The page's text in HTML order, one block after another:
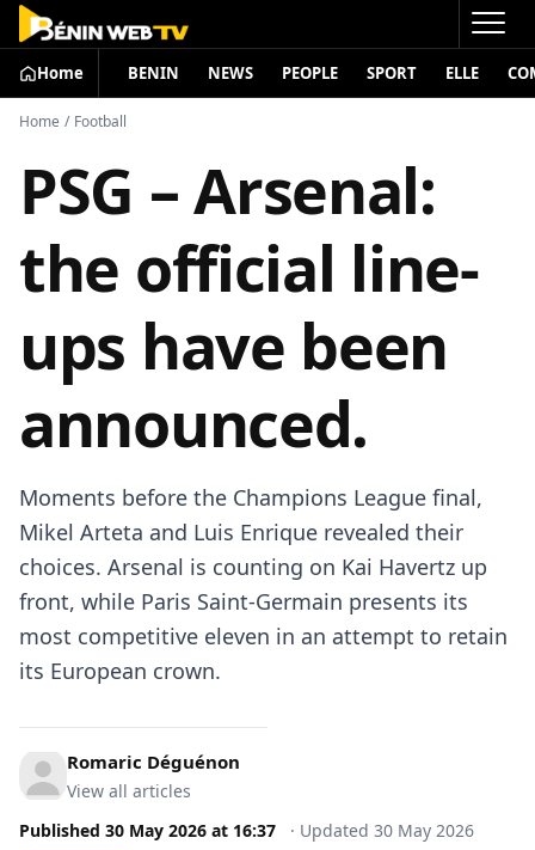
Home BENIN NEWS PEOPLE SPORT ELLE
Home / Football
PSG – Arsenal:
the official line-
ups have been
announced.
Moments before the Champions League final,
Mikel Arteta and Luis Enrique revealed their
choices. Arsenal is counting on Kai Havertz up
front, while Paris Saint-Germain presents its
most competitive eleven in an attempt to retain
its European crown.
Romaric Déguénon
View all articles
Published 30 May 2026 at 16:37 · Updated 30 May 2026